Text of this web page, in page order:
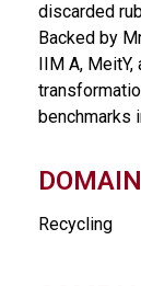
discarded
Backed by
IIM A, MeitY,
benchmarks
DOMAIN
Recycling